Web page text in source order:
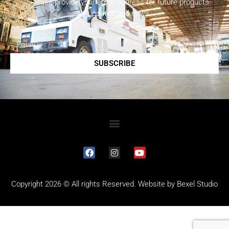
Please provide your email address for future products
updates and news.
SUBSCRIBE
Copyright 2026 © All rights Reserved. Website by Bexel Studio